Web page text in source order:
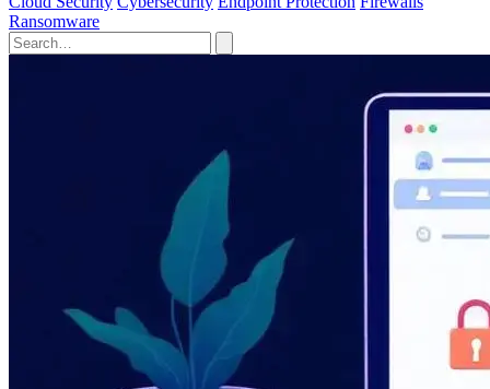
Ransomware